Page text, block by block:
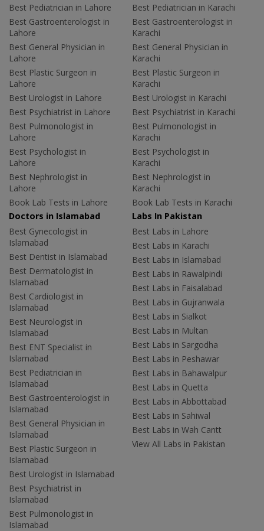
Best Pediatrician in Lahore
Best Gastroenterologist in
Lahore
Best General Physician in
Lahore
Best Plastic Surgeon in
Lahore
Best Urologist in Lahore
Best Psychiatrist in Lahore
Best Pulmonologist in
Lahore
Best Psychologist in
Lahore
Best Nephrologist in
Lahore
Book Lab Tests in Lahore
Best Pediatrician in Karachi
Best Gastroenterologist in
Karachi
Best General Physician in
Karachi
Best Plastic Surgeon in
Karachi
Best Urologist in Karachi
Best Psychiatrist in Karachi
Best Pulmonologist in
Karachi
Best Psychologist in
Karachi
Best Nephrologist in
Karachi
Book Lab Tests in Karachi
Doctors in Islamabad
Best Gynecologist in
Islamabad
Best Dentist in Islamabad
Best Dermatologist in
Islamabad
Best Cardiologist in
Islamabad
Best Neurologist in
Islamabad
Best ENT Specialist in
Islamabad
Best Pediatrician in
Islamabad
Best Gastroenterologist in
Islamabad
Best General Physician in
Islamabad
Best Plastic Surgeon in
Islamabad
Best Urologist in Islamabad
Best Psychiatrist in
Islamabad
Best Pulmonologist in
Islamabad
Labs In Pakistan
Best Labs in Lahore
Best Labs in Karachi
Best Labs in Islamabad
Best Labs in Rawalpindi
Best Labs in Faisalabad
Best Labs in Gujranwala
Best Labs in Sialkot
Best Labs in Multan
Best Labs in Sargodha
Best Labs in Peshawar
Best Labs in Bahawalpur
Best Labs in Quetta
Best Labs in Abbottabad
Best Labs in Sahiwal
Best Labs in Wah Cantt
View All Labs in Pakistan